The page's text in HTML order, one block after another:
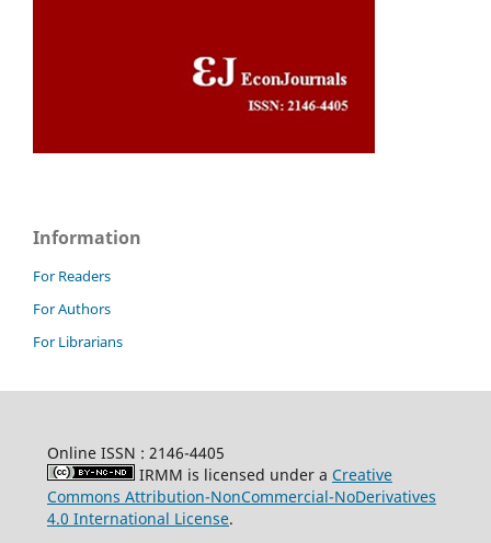
Information
For Readers
For Authors
For Librarians
Online ISSN : 2146-4405
IRMM is licensed under a Creative
Commons Attribution-NonCommercial-NoDerivatives
4.0 International License.